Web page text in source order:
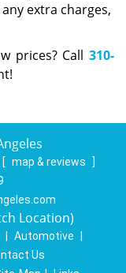
extra charges,
prices? Call 310-
[ map & reviews
]
Location)
Automotive
Us